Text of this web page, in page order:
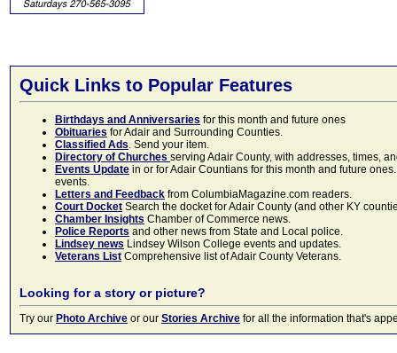
Quick Links to Popular Features
Birthdays and Anniversaries for this month and future ones
Obituaries for Adair and Surrounding Counties.
Classified Ads. Send your item.
Directory of Churches serving Adair County, with addresses, times,
Events Update in or for Adair Countians for this month and future
events.
Letters and Feedback from ColumbiaMagazine.com readers.
Court Docket Search the docket for Adair County (and other KY
Chamber Insights Chamber of Commerce news.
Police Reports and other news from State and Local police.
Lindsey news Lindsey Wilson College events and updates.
Veterans List Comprehensive list of Adair County Veterans.
Looking for a story or picture?
Try our Photo Archive or our Stories Archive for all the information that's